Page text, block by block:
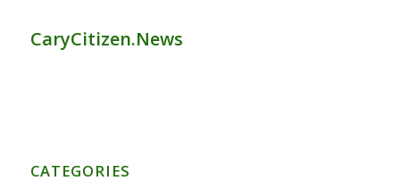
CaryCitizen.News
CATEGORIES